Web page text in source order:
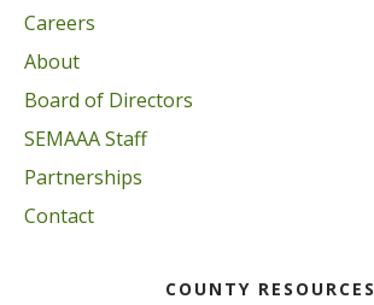
Careers
About
Board of Directors
SEMAAA Staff
Partnerships
Contact
COUNTY RESOURCES